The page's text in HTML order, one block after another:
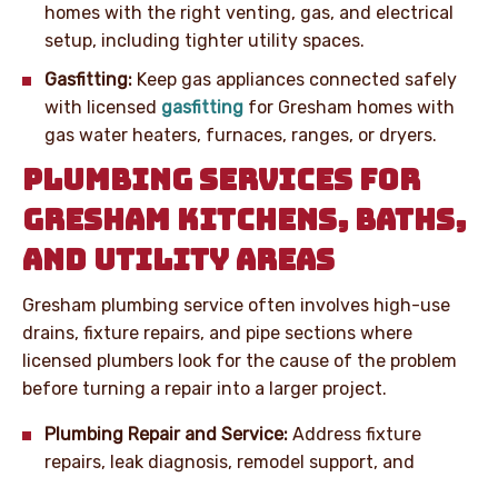
homes with the right venting, gas, and electrical
setup, including tighter utility spaces.
Gasfitting: Keep gas appliances connected safely
with licensed gasfitting for Gresham homes with
gas water heaters, furnaces, ranges, or dryers.
PLUMBING SERVICES FOR
GRESHAM KITCHENS, BATHS,
AND UTILITY AREAS
Gresham plumbing service often involves high-use
drains, fixture repairs, and pipe sections where
licensed plumbers look for the cause of the problem
before turning a repair into a larger project.
Plumbing Repair and Service: Address fixture
repairs, leak diagnosis, remodel support, and